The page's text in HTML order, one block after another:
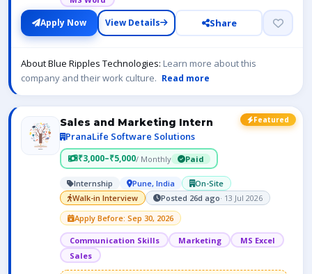
Apply Now View Details Share
About Blue Ripples Technologies: Learn more about this
company and their work culture. Read more
Featured
Sales and Marketing Intern
PranaLife Software Solutions
₹3,000–₹5,000/ Monthly Paid
Internship Pune, India
On-Site
Walk-in Interview
Posted 26d ago· 13 Jul 2026
Apply Before: Sep 30, 2026
Communication Skills Marketing
MS Excel
Sales